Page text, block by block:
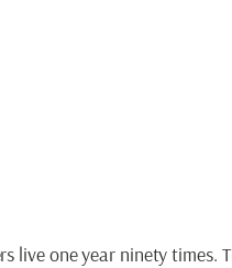
live one year ninety